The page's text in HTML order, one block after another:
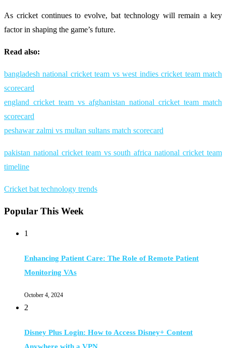
As cricket continues to evolve, bat technology will remain a key
factor in shaping the game’s future.
Read also:
bangladesh national cricket team vs west indies cricket team match
scorecard
england cricket team vs afghanistan national cricket team match
scorecard
peshawar zalmi vs multan sultans match scorecard
pakistan national cricket team vs south africa national cricket team
timeline
Cricket bat technology trends
Popular This Week
1
Enhancing Patient Care: The Role of Remote Patient
Monitoring VAs
October 4, 2024
2
Disney Plus Login: How to Access Disney+ Content